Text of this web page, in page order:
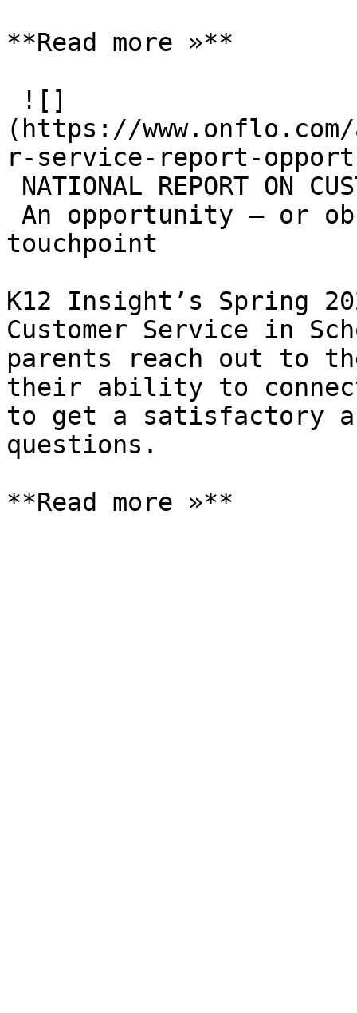
**Read more »**
(https://www.onflo.com/
r-service-report-
touchpoint
K12 Insight’s Spring
Customer Service in
parents reach out to
their ability to
to get a satisfactory
questions.